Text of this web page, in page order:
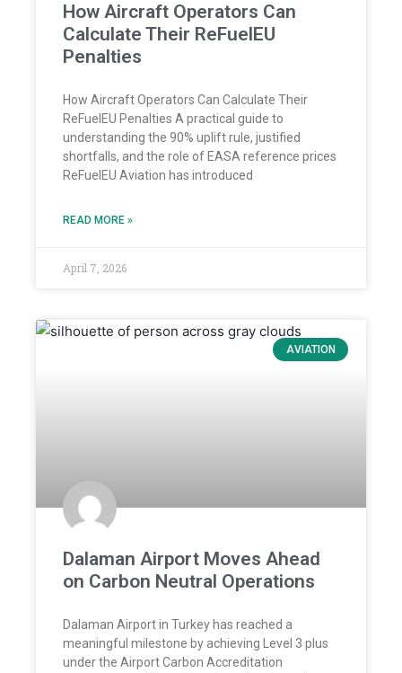
How Aircraft Operators Can
Calculate Their ReFuelEU
Penalties
How Aircraft Operators Can Calculate Their
ReFuelEU Penalties A practical guide to
understanding the 90% uplift rule, justified
shortfalls, and the role of EASA reference prices
ReFuelEU Aviation has introduced
READ MORE »
April 7, 2026
AVIATION
Dalaman Airport Moves Ahead
on Carbon Neutral Operations
Dalaman Airport in Turkey has reached a
meaningful milestone by achieving Level 3 plus
under the Airport Carbon Accreditation